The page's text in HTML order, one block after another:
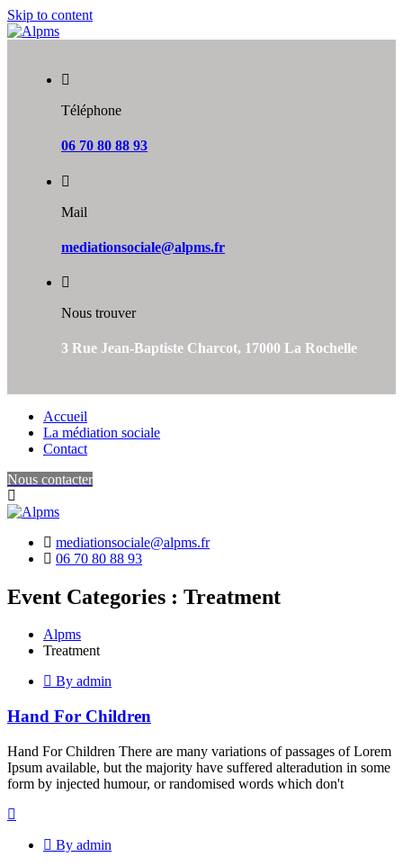
Skip to content
Téléphone
06 70 80 88 93
Mail
mediationsociale@alpms.fr
Nous trouver
3 Rue Jean-Baptiste Charcot, 17000 La Rochelle
Accueil
La médiation sociale
Contact
Nous contacter
mediationsociale@alpms.fr
06 70 80 88 93
Event Categories : Treatment
Alpms
Treatment
By admin
Hand For Children
Hand For Children There are many variations of passages of Lorem
Ipsum available, but the majority have suffered alteradution in some
form by injected humour, or randomised words which don't
By admin